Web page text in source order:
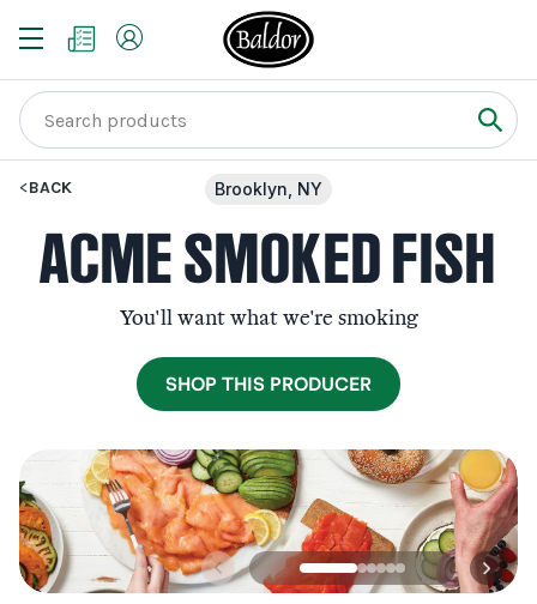
BACK Brooklyn, NY
ACME SMOKED FISH
You'll want what we're smoking
SHOP THIS PRODUCER